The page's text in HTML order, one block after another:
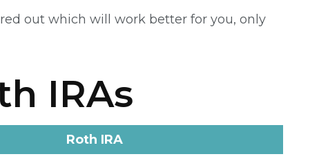
out which will work better for you, only
IRAs
Roth IRA